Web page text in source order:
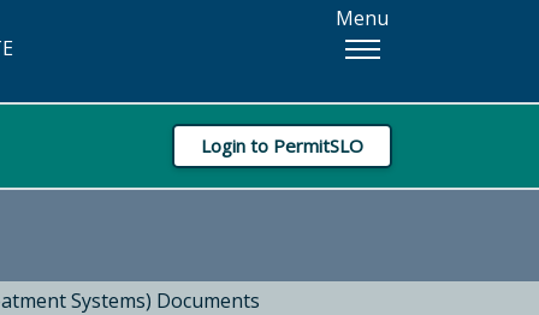
Menu
Login to PermitSLO
Systems) Documents